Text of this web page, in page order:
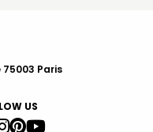
Paris
US